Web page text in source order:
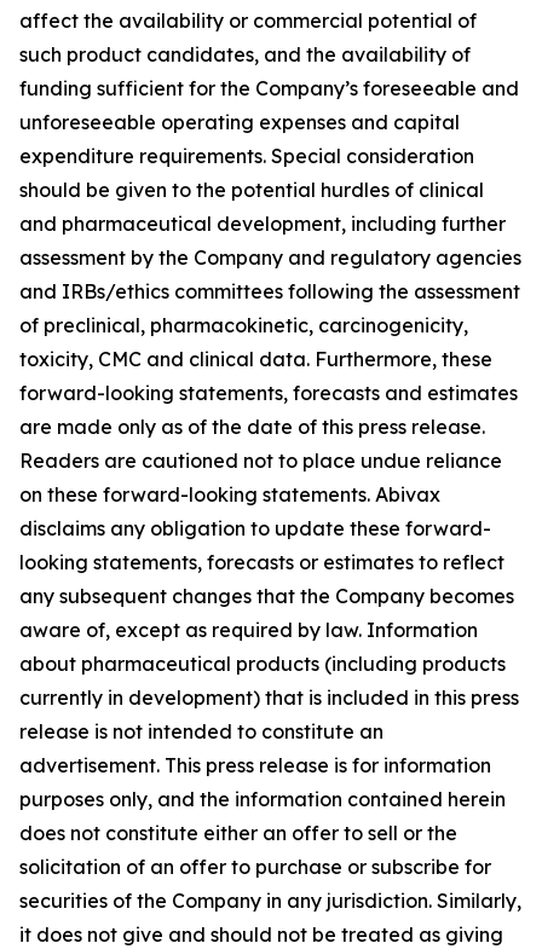
affect the availability or commercial potential of
such product candidates, and the availability of
funding sufficient for the Company’s foreseeable and
unforeseeable operating expenses and capital
expenditure requirements. Special consideration
should be given to the potential hurdles of clinical
and pharmaceutical development, including further
assessment by the Company and regulatory agencies
and IRBs/ethics committees following the assessment
of preclinical, pharmacokinetic, carcinogenicity,
toxicity, CMC and clinical data. Furthermore, these
forward-looking statements, forecasts and estimates
are made only as of the date of this press release.
Readers are cautioned not to place undue reliance
on these forward-looking statements. Abivax
disclaims any obligation to update these forward-
looking statements, forecasts or estimates to reflect
any subsequent changes that the Company becomes
aware of, except as required by law. Information
about pharmaceutical products (including products
currently in development) that is included in this press
release is not intended to constitute an
advertisement. This press release is for information
purposes only, and the information contained herein
does not constitute either an offer to sell or the
solicitation of an offer to purchase or subscribe for
securities of the Company in any jurisdiction. Similarly,
it does not give and should not be treated as giving